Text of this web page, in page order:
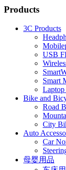
Products
3C Products
USB
Smart
Laptop
Bike and
Road
City
Auto
Car
母婴用品